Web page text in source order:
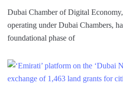
Dubai Chamber of Digital
operating under Dubai Chambers,
foundational phase of